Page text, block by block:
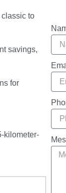
to
savings,
for
kilometer-